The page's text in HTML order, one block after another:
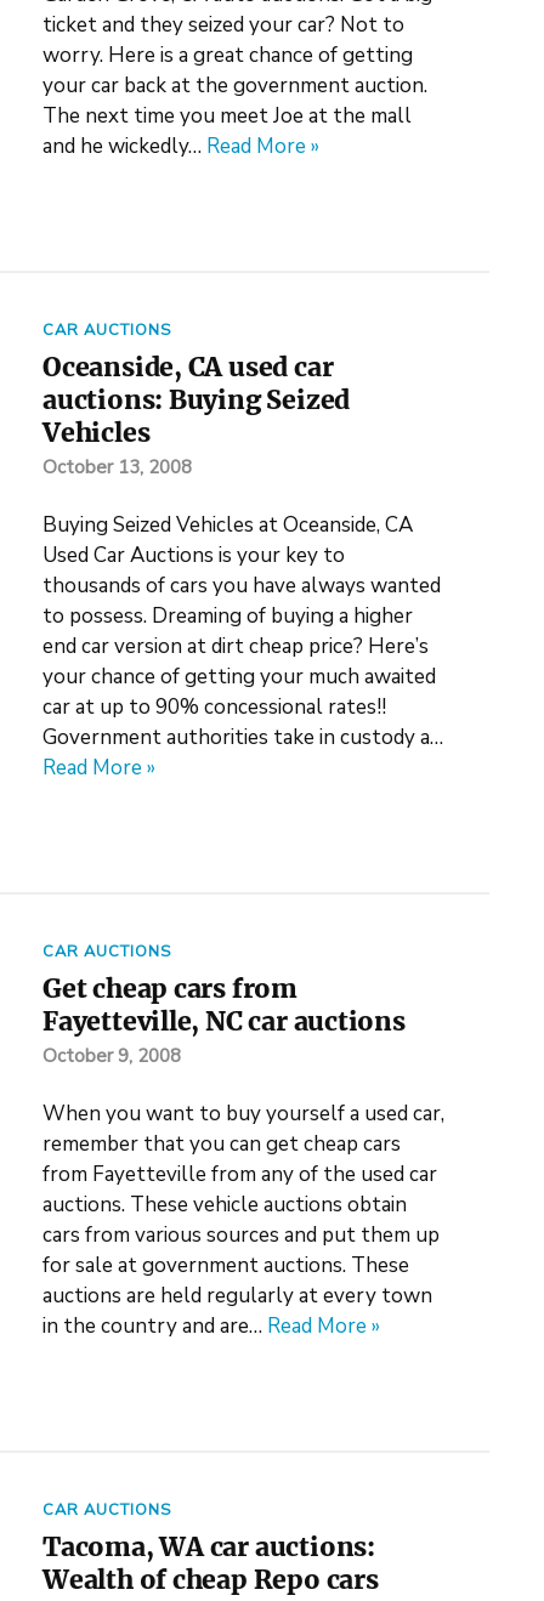
ticket and they seized your car? Not to
worry. Here is a great chance of getting
your car back at the government auction.
The next time you meet Joe at the mall
and he wickedly… Read More »
CAR AUCTIONS
Oceanside, CA used car
auctions: Buying Seized
Vehicles
October 13, 2008
Buying Seized Vehicles at Oceanside, CA
Used Car Auctions is your key to
thousands of cars you have always wanted
to possess. Dreaming of buying a higher
end car version at dirt cheap price? Here’s
your chance of getting your much awaited
car at up to 90% concessional rates!!
Government authorities take in custody a…
Read More »
CAR AUCTIONS
Get cheap cars from
Fayetteville, NC car auctions
October 9, 2008
When you want to buy yourself a used car,
remember that you can get cheap cars
from Fayetteville from any of the used car
auctions. These vehicle auctions obtain
cars from various sources and put them up
for sale at government auctions. These
auctions are held regularly at every town
in the country and are… Read More »
CAR AUCTIONS
Tacoma, WA car auctions:
Wealth of cheap Repo cars